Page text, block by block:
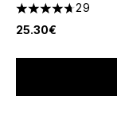
4.69 stars out of
29
25.30€